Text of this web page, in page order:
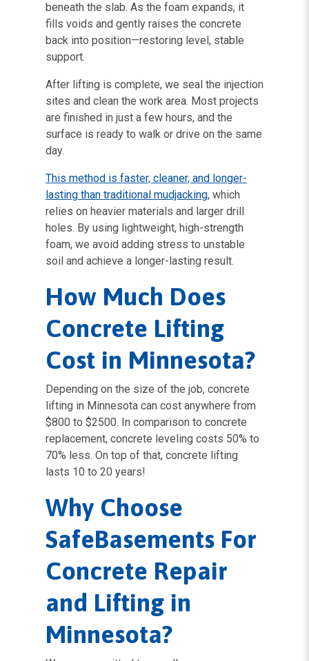
beneath the slab. As the foam expands, it
fills voids and gently raises the concrete
back into position—restoring level, stable
support.
After lifting is complete, we seal the injection
sites and clean the work area. Most projects
are finished in just a few hours, and the
surface is ready to walk or drive on the same
day.
This method is faster, cleaner, and longer-
lasting than traditional mudjacking, which
relies on heavier materials and larger drill
holes. By using lightweight, high-strength
foam, we avoid adding stress to unstable
soil and achieve a longer-lasting result.
How Much Does
Concrete Lifting
Cost in Minnesota?
Depending on the size of the job, concrete
lifting in Minnesota can cost anywhere from
$800 to $2500. In comparison to concrete
replacement, concrete leveling costs 50% to
70% less. On top of that, concrete lifting
lasts 10 to 20 years!
Why Choose
SafeBasements For
Concrete Repair
and Lifting in
Minnesota?